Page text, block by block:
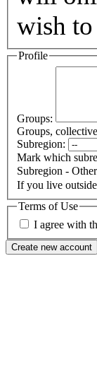
wish
Profile
Groups:
Groups,
Subregion:
Mark which
Subregion -
If you live
Terms of Use
I agree with